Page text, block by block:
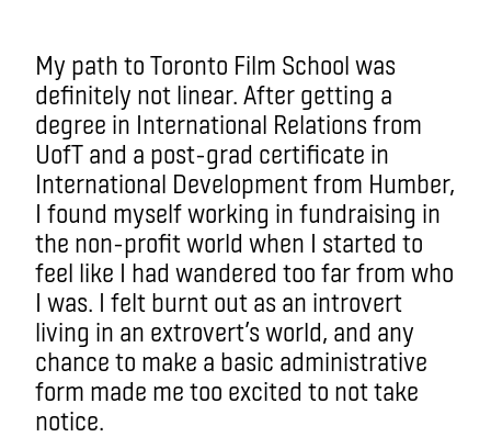
My path to Toronto Film School was
definitely not linear. After getting a
degree in International Relations from
UofT and a post-grad certificate in
International Development from Humber,
I found myself working in fundraising in
the non-profit world when I started to
feel like I had wandered too far from who
I was. I felt burnt out as an introvert
living in an extrovert’s world, and any
chance to make a basic administrative
form made me too excited to not take
notice.